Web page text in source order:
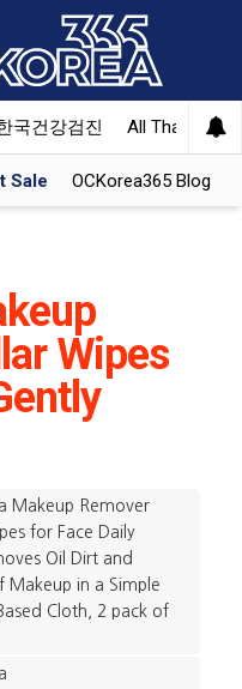
국건강검진 All That Korea
Sale OCKorea365 Blog
Wipes
Makeup Remover
for Face Daily
Oil Dirt and
Makeup in a Simple
Cloth, 2 pack of